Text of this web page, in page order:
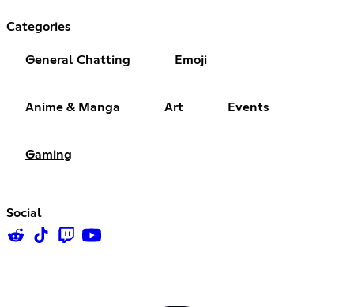
Categories
General Chatting Emoji
Anime & Manga Art Events
Gaming
Social